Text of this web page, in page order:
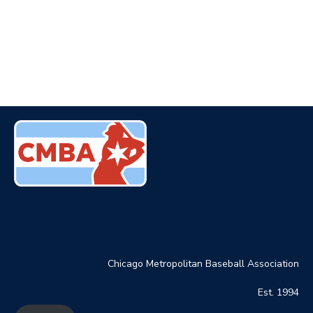
Chicago Metropolitan Baseball Association
Est. 1994